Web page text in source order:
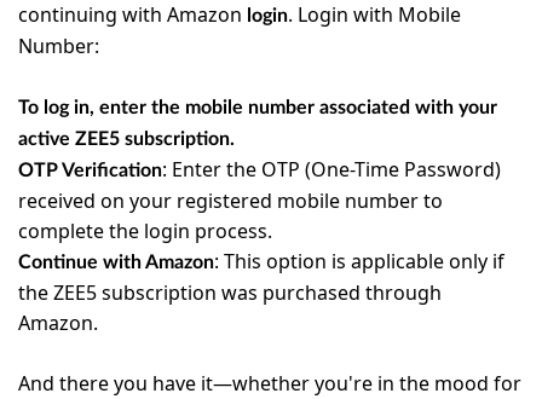
continuing with Amazon login. Login with Mobile
Number:
To log in, enter the mobile number associated with your
active ZEE5 subscription.
OTP Verification: Enter the OTP (One-Time Password)
received on your registered mobile number to
complete the login process.
Continue with Amazon: This option is applicable only if
the ZEE5 subscription was purchased through
Amazon.
And there you have it—whether you're in the mood for